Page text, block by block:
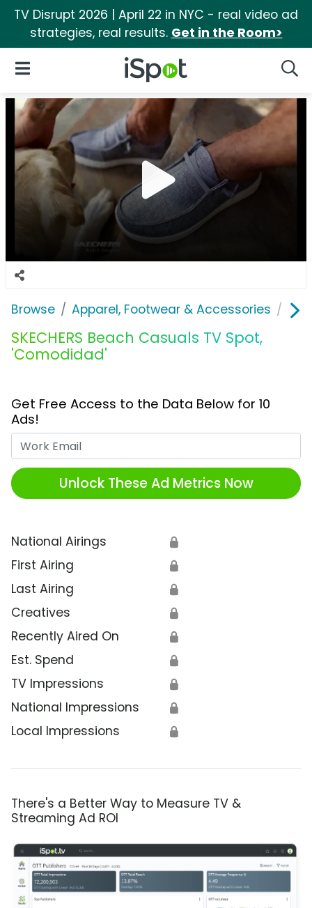
TV Disrupt 2026 | April 22 in NYC - real video ad
strategies, real results. Get in the Room>
iSpot Logo
Open Navigation
Browse Apparel, Footwear & Accessories
SKECHERS Beach Casuals TV Spot,
'Comodidad'
Get Free Access to the Data Below for 10
Ads!
Unlock These Ad Metrics Now
National Airings 🔒
First Airing 🔒
Last Airing 🔒
Creatives 🔒
Recently Aired On 🔒
Est. Spend 🔒
TV Impressions 🔒
National Impressions 🔒
Local Impressions 🔒
There's a Better Way to Measure TV &
Streaming Ad ROI